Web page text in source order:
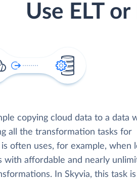
Use ELT
copying cloud data to a data
all the transformation tasks for
often uses, for example, when
with affordable and nearly
In Skyvia, this task is